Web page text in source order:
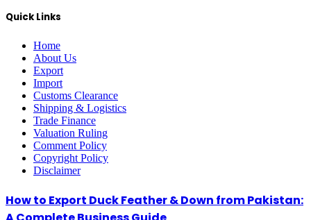
Quick Links
Home
About Us
Export
Import
Customs Clearance
Shipping & Logistics
Trade Finance
Valuation Ruling
Comment Policy
Copyright Policy
Disclaimer
How to Export Duck Feather & Down from Pakistan: